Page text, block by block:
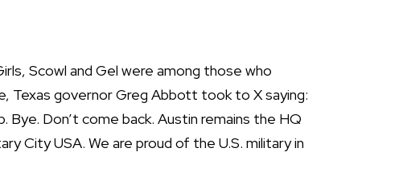
, Scowl and Gel were among those who
Texas governor Greg Abbott took to Xsaying:
Bye. Don’t come back. Austin remains the HQ
City USA. We are proud of the U.S. military in